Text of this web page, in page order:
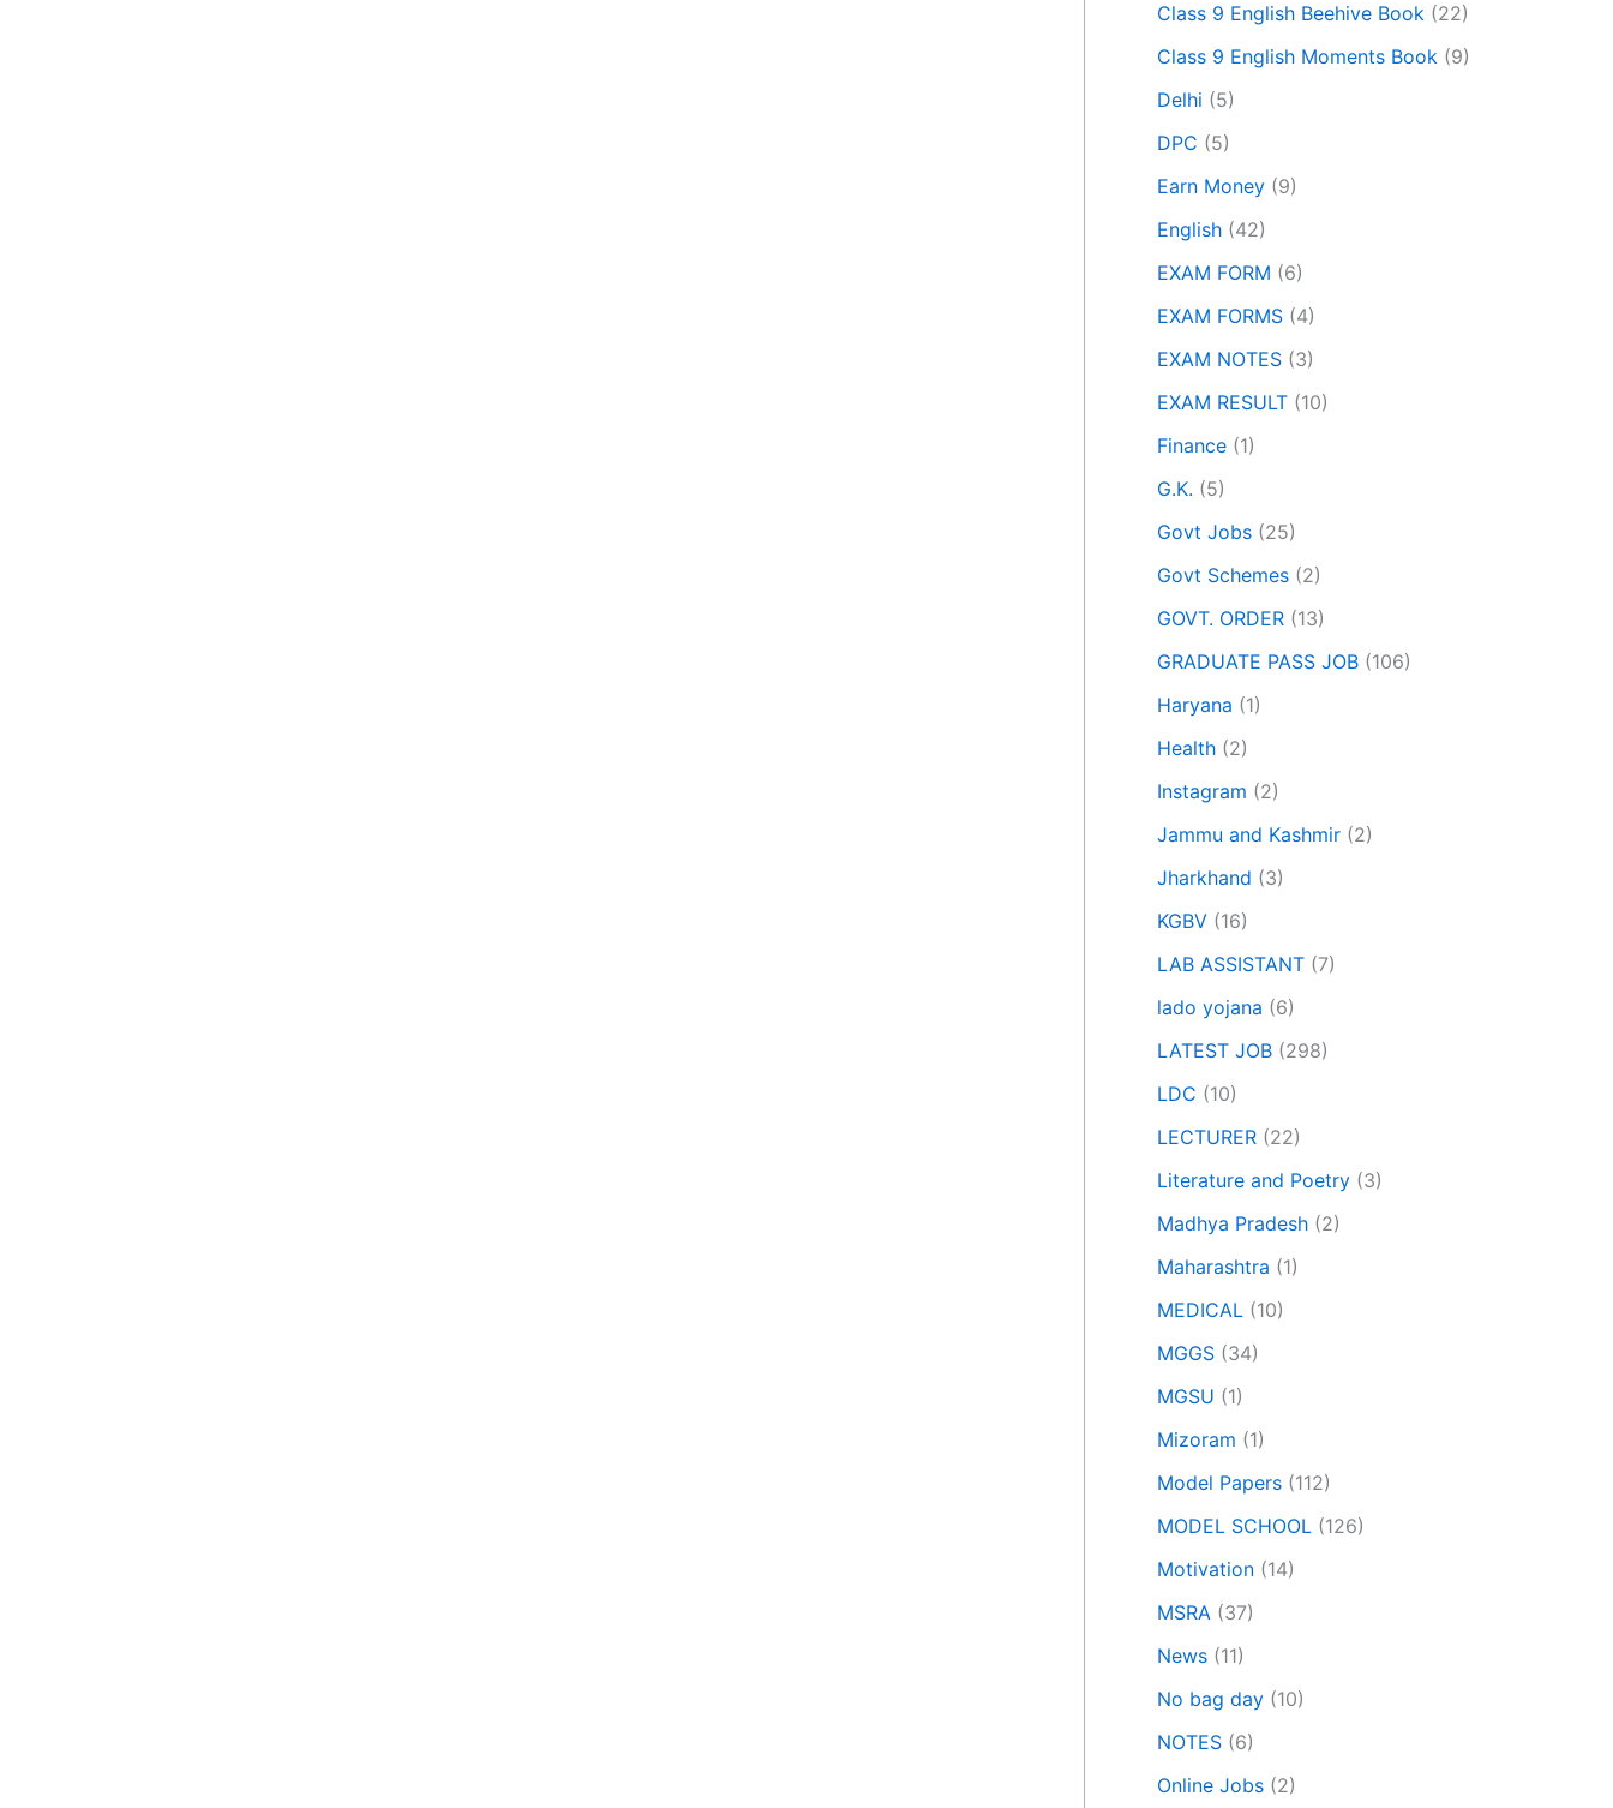
Class 9 English Beehive Book (22)
Class 9 English Moments Book (9)
Delhi (5)
DPC (5)
Earn Money (9)
English (42)
EXAM FORM (6)
EXAM FORMS (4)
EXAM NOTES (3)
EXAM RESULT (10)
Finance (1)
G.K. (5)
Govt Jobs (25)
Govt Schemes (2)
GOVT. ORDER (13)
GRADUATE PASS JOB (106)
Haryana (1)
Health (2)
Instagram (2)
Jammu and Kashmir (2)
Jharkhand (3)
KGBV (16)
LAB ASSISTANT (7)
lado yojana (6)
LATEST JOB (298)
LDC (10)
LECTURER (22)
Literature and Poetry (3)
Madhya Pradesh (2)
Maharashtra (1)
MEDICAL (10)
MGGS (34)
MGSU (1)
Mizoram (1)
Model Papers (112)
MODEL SCHOOL (126)
Motivation (14)
MSRA (37)
News (11)
No bag day (10)
NOTES (6)
Online Jobs (2)